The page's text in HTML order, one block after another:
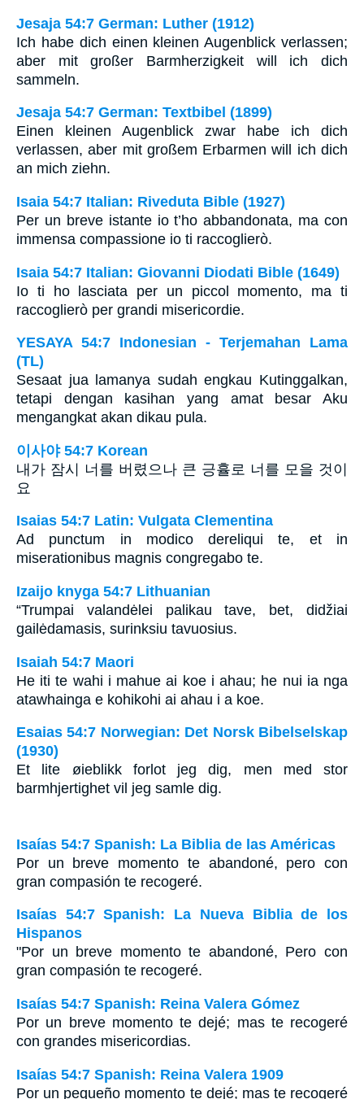
Jesaja 54:7 German: Luther (1912)
Ich habe dich einen kleinen Augenblick verlassen;
aber mit großer Barmherzigkeit will ich dich
sammeln.
Jesaja 54:7 German: Textbibel (1899)
Einen kleinen Augenblick zwar habe ich dich
verlassen, aber mit großem Erbarmen will ich dich
an mich ziehn.
Isaia 54:7 Italian: Riveduta Bible (1927)
Per un breve istante io t’ho abbandonata, ma con
immensa compassione io ti raccoglierò.
Isaia 54:7 Italian: Giovanni Diodati Bible (1649)
Io ti ho lasciata per un piccol momento, ma ti
raccoglierò per grandi misericordie.
YESAYA 54:7 Indonesian - Terjemahan Lama
(TL)
Sesaat jua lamanya sudah engkau Kutinggalkan,
tetapi dengan kasihan yang amat besar Aku
mengangkat akan dikau pula.
이사야 54:7 Korean
내가 잠시 너를 버렸으나 큰 긍휼로 너를 모을 것이
요
Isaias 54:7 Latin: Vulgata Clementina
Ad punctum in modico dereliqui te, et in
miserationibus magnis congregabo te.
Izaijo knyga 54:7 Lithuanian
“Trumpai valandėlei palikau tave, bet, didžiai
gailėdamasis, surinksiu tavuosius.
Isaiah 54:7 Maori
He iti te wahi i mahue ai koe i ahau; he nui ia nga
atawhainga e kohikohi ai ahau i a koe.
Esaias 54:7 Norwegian: Det Norsk Bibelselskap
(1930)
Et lite øieblikk forlot jeg dig, men med stor
barmhjertighet vil jeg samle dig.
Isaías 54:7 Spanish: La Biblia de las Américas
Por un breve momento te abandoné, pero con
gran compasión te recogeré.
Isaías 54:7 Spanish: La Nueva Biblia de los
Hispanos
"Por un breve momento te abandoné, Pero con
gran compasión te recogeré.
Isaías 54:7 Spanish: Reina Valera Gómez
Por un breve momento te dejé; mas te recogeré
con grandes misericordias.
Isaías 54:7 Spanish: Reina Valera 1909
Por un pequeño momento te dejé; mas te recogeré